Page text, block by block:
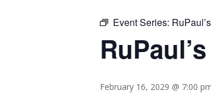
Event Series:
February 16, 2029 @ 7:00